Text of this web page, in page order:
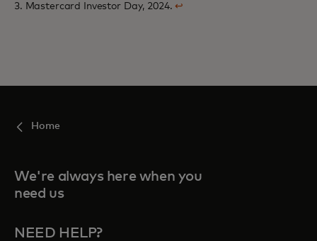
3. Mastercard Investor Day, 2024.↩
Home
We're always here when you
need us
NEED HELP?